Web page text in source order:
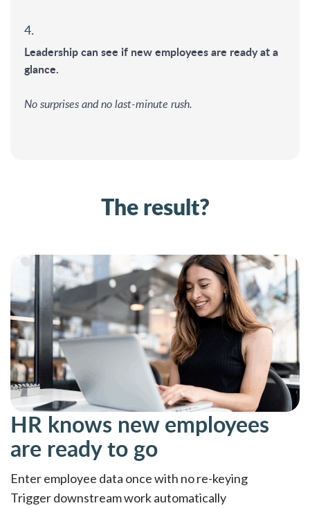
4.
Leadership can see if new employees are ready at a
glance.
No surprises and no last-minute rush.
The result?
HR knows new employees
are ready to go
Enter employee data once with no re-keying
Trigger downstream work automatically